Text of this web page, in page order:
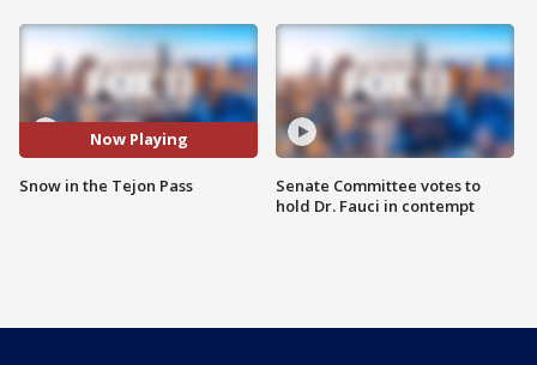
Now Playing
Snow in the Tejon Pass
Senate Committee votes to
hold Dr. Fauci in contempt